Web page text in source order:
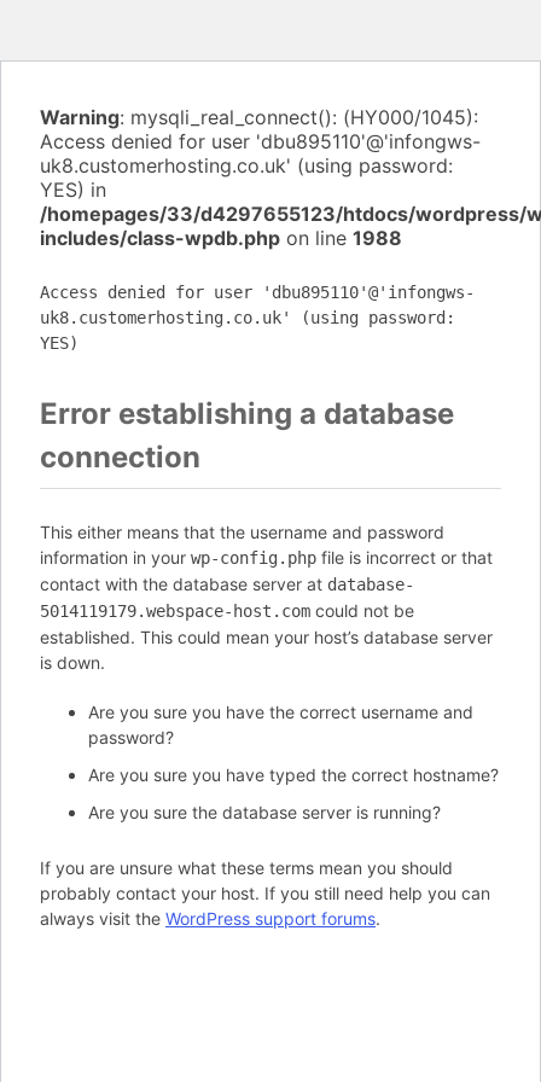
Warning: mysqli_real_connect(): (HY000/1045):
Access denied for user 'dbu895110'@'infongws-
uk8.customerhosting.co.uk' (using password:
YES) in
/homepages/33/d4297655123/htdocs/wordpress/
includes/class-wpdb.php on line 1988
Access denied for user 'dbu895110'@'infongws-
uk8.customerhosting.co.uk' (using password:
YES)
Error establishing a database
connection
This either means that the username and password
information in your wp-config.php file is incorrect or that
contact with the database server at database-
5014119179.webspace-host.com could not be
established. This could mean your host’s database server
is down.
Are you sure you have the correct username and
password?
Are you sure you have typed the correct hostname?
Are you sure the database server is running?
If you are unsure what these terms mean you should
probably contact your host. If you still need help you can
always visit the WordPress support forums.